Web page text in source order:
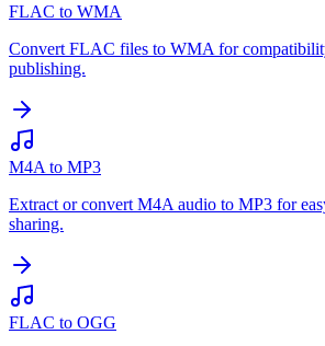
FLAC to WMA
Convert FLAC files to WMA for
publishing.
M4A to MP3
Extract or convert M4A audio to MP3 for
sharing.
FLAC to OGG